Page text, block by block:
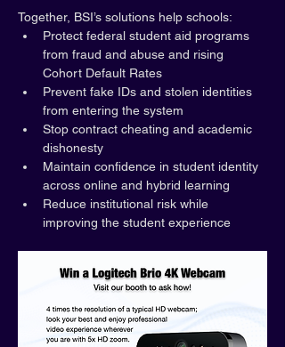
Together, BSI’s solutions help schools:
Protect federal student aid programs
from fraud and abuse and rising
Cohort Default Rates
Prevent fake IDs and stolen identities
from entering the system
Stop contract cheating and academic
dishonesty
Maintain confidence in student identity
across online and hybrid learning
Reduce institutional risk while
improving the student experience